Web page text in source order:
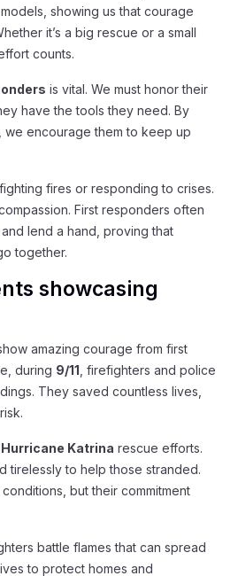
showing us that courage
it’s a big rescue or a small
counts.
is vital. We must honor their
have the tools they need. By
encourage them to keep up
fires or responding to crises.
First responders often
lend a hand, proving that
together.
showcasing
amazing courage from first
during 9/11 , firefighters and police
They saved countless lives,
Hurricane Katrina rescue efforts.
tirelessly to help those stranded.
but their commitment
battle flames that can spread
to protect homes and